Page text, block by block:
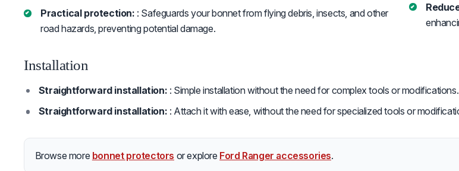
Practical protection: : Safeguards your bonnet from flying debris, insects, and other
road hazards, preventing potential damage.
Installation
Straightforward installation: : Simple installation without the need for complex tools or modifications.
Straightforward installation: : Attach it with ease, without the need for specialized tools or
Browse more bonnet protectors or explore Ford Ranger accessories.